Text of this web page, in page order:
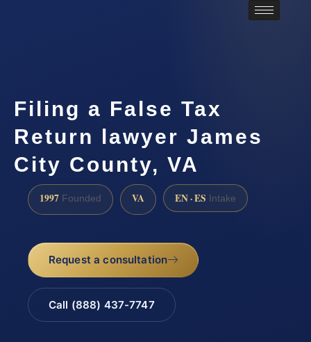
Filing a False Tax
Return lawyer James
City County, VA
1997 Founded VA EN · ES Intake
Request a consultation
Call (888) 437-7747